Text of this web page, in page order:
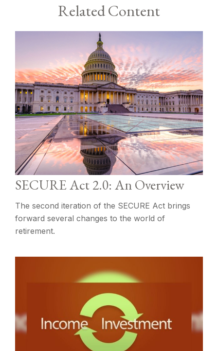
Related Content
SECURE Act 2.0: An Overview
The second iteration of the SECURE Act brings
forward several changes to the world of
retirement.